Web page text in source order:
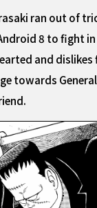
ran out of
8 to fight
and
towards